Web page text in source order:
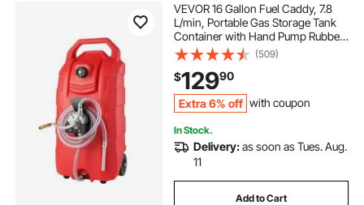
VEVOR 16 Gallon Fuel Caddy, 7.8
L/min, Portable Gas Storage Tank
Container with Hand Pump Rubber
Wheels, Fuel Transfer Storage Tank
for Gasoline Diesel Machine Oil Car
Mowers Tractor Boat Motorcycle
(509)
$12990
Extra 6% off with coupon
In Stock.
Delivery:as soon as Tues. Aug.
11
Add to Cart